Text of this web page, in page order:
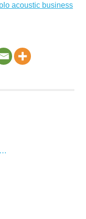
acoustic business